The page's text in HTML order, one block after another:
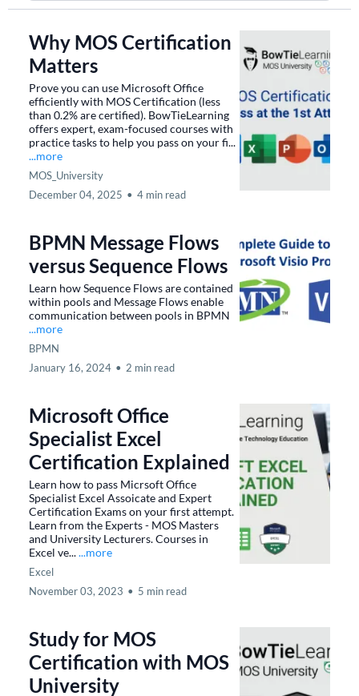
Why MOS Certification
Matters
Prove you can use Microsoft Office
efficiently with MOS Certification (less
than 0.2% are certified). BowTieLearning
offers expert, exam-focused courses with
practice tasks to help you pass on your fi...
...more
MOS_University
December 04, 2025 • 4 min read
BPMN Message Flows
versus Sequence Flows
Learn how Sequence Flows are contained
within pools and Message Flows enable
communication between pools in BPMN
...more
BPMN
January 16, 2024 • 2 min read
Microsoft Office
Specialist Excel
Certification Explained
Learn how to pass Micrsoft Office
Specialist Excel Assoicate and Expert
Certification Exams on your first attempt.
Learn from the Experts - MOS Masters
and University Lecturers. Courses in
Excel ve......more
Excel
November 03, 2023 • 5 min read
Study for MOS
Certification with MOS
University